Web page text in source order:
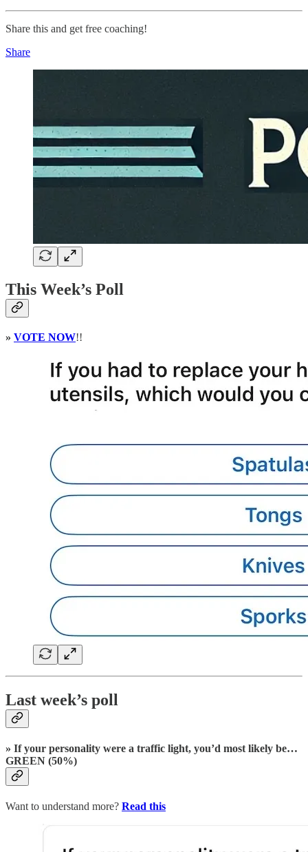
Share this and get free coaching!
Share
This Week’s Poll
» VOTE NOW!!
Last week’s poll
» If your personality were a traffic light, you’d most likely be…
GREEN (50%)
Want to understand more? Read this